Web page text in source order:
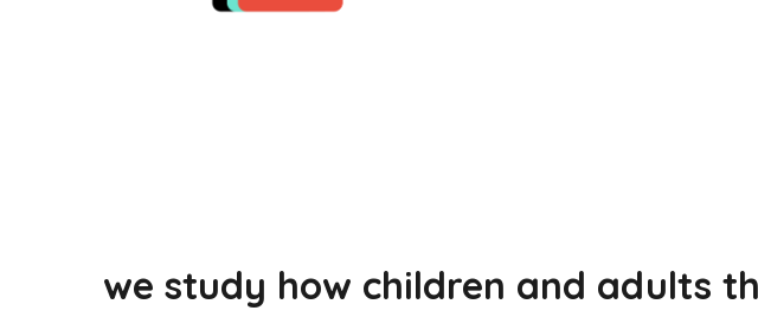
we study how children and adults